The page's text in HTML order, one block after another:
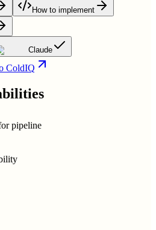
How to implement
Claude
ColdIQ
pipeline